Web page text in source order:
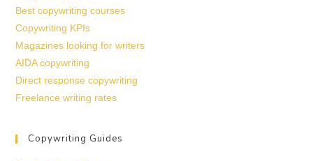
Best copywriting courses
Copywriting KPIs
Magazines looking for writers
AIDA copywriting
Direct response copywriting
Freelance writing rates
Copywriting Guides